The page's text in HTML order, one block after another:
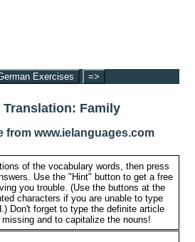
Exercises =>
Translation: Family
from www.ielanguages.com
of the vocabulary words, then press
Use the "Hint" button to get a free
you trouble. (Use the buttons at the
characters if you are unable to type
Don't forget to type the definite article
and to capitalize the nouns!